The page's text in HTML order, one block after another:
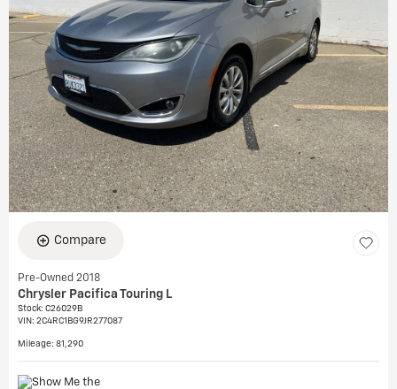
Compare
Pre-Owned 2018
Chrysler Pacifica Touring L
Stock: C26029B
VIN: 2C4RC1BG9JR277087
Mileage: 81,290